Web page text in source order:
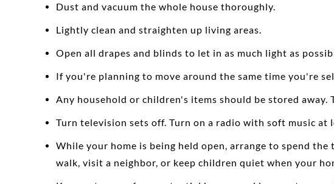
Dust and vacuum the whole house thoroughly.
Lightly clean and straighten up living areas.
Open all drapes and blinds to let in as much light as
If you're planning to move around the same time you're
Any household or children's items should be stored away.
Turn television sets off. Turn on a radio with soft music at
While your home is being held open, arrange to spend
walk, visit a neighbor, or keep children quiet when your